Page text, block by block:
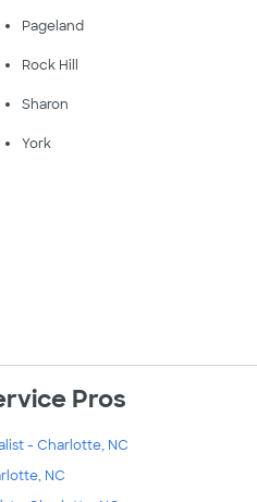
Pageland
Rock Hill
Sharon
York
Pros
- Charlotte, NC
NC